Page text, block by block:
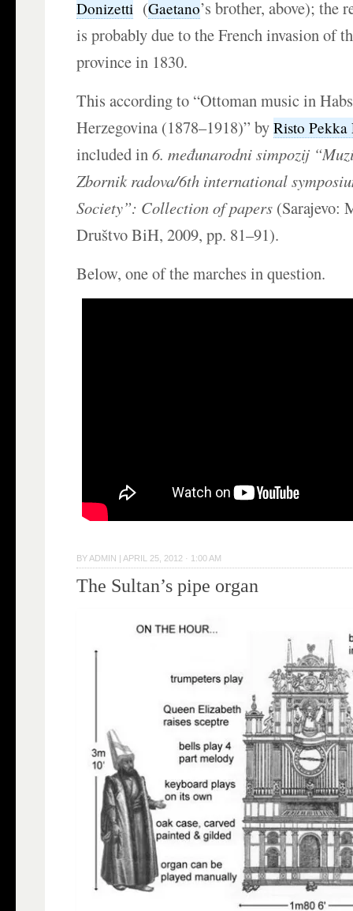
Donizetti (Gaetano’s brother, above); the
is probably due to the French invasion of
province in 1830.
This according to “Ottoman music in
Herzegovina (1878–1918)” byRisto Pekka
included in6. međunarodni simpozij
Zbornik radova/6th international
Society”: Collection of papers (Sarajevo:
Društvo BiH, 2009, pp. 81–91).
Below, one of the marches in question.
BY ADMIN | APRIL 25, 2012 · 1:00 AM
The Sultan’s pipe organ